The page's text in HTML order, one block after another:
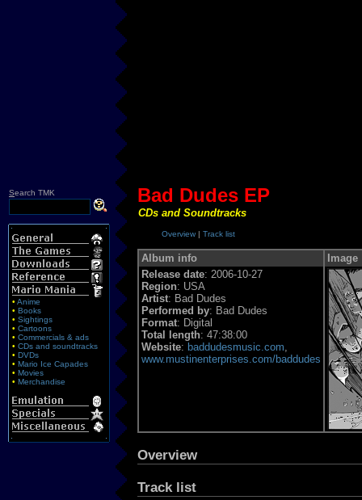
Search TMK
• Anime
• Books
• Sightings
• Cartoons
• Commercials & ads
• CDs and soundtracks
• DVDs
• Mario Ice Capades
• Movies
• Merchandise
Bad Dudes EP
CDs and Soundtracks
Overview | Track list
Album info
Image
Release date: 2006-10-27
Region: USA
Artist: Bad Dudes
Performed by: Bad Dudes
Format: Digital
Total length: 47:38:00
Website: baddudesmusic.com
www.mustinenterprises.com/baddudes
Overview
Track list